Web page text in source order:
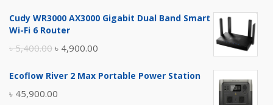
was:
is:
Cudy WR3000 AX3000 Gigabit Dual Band Smart
Wi-Fi 6 Router
৳5,400.00 Original
was:
৳ 5,400.00.
৳ 4,900.00
is:
Ecoflow River 2 Max Portable Power Station
৳ 45,900.00